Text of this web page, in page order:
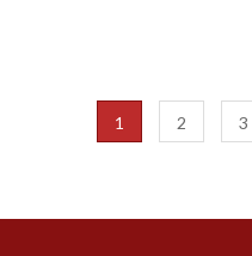
1 2 3